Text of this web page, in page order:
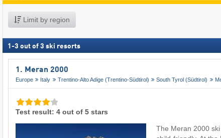
Limit by region
1 -3 out of 3 ski resorts
1. Meran 2000
Europe Italy Trentino-Alto Adige (Trentino-Südtirol) South Tyrol (Südtirol)
Test result: 4 out of 5 stars
The Meran 2000